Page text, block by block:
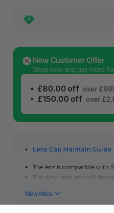
New Customer Offer
Shop now and get more
£80.00 off over
£150.00 off over
Lens Cap Maintain Guide
The lens is compatible with
The dirty laser lens will
Please keep the lens clean